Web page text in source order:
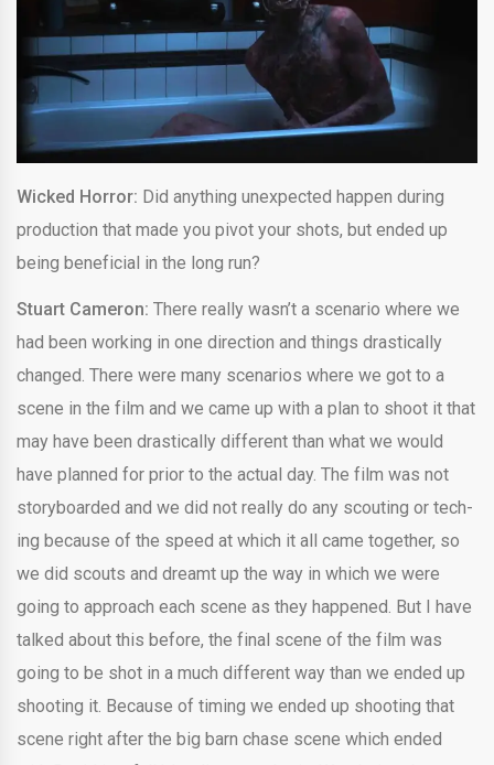
Wicked Horror: Did anything unexpected happen during
production that made you pivot your shots, but ended up
being beneficial in the long run?
Stuart Cameron: There really wasn’t a scenario where we
had been working in one direction and things drastically
changed. There were many scenarios where we got to a
scene in the film and we came up with a plan to shoot it that
may have been drastically different than what we would
have planned for prior to the actual day. The film was not
storyboarded and we did not really do any scouting or tech-
ing because of the speed at which it all came together, so
we did scouts and dreamt up the way in which we were
going to approach each scene as they happened. But I have
talked about this before, the final scene of the film was
going to be shot in a much different way than we ended up
shooting it. Because of timing we ended up shooting that
scene right after the big barn chase scene which ended